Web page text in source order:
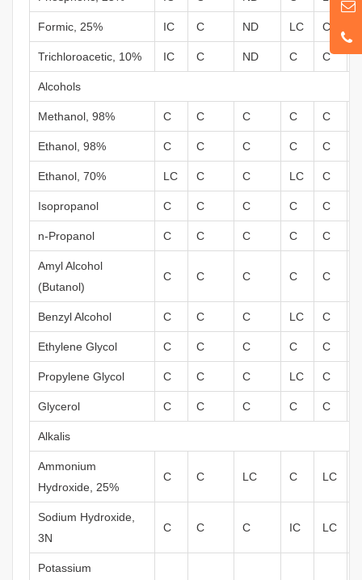
Formic, 25% IC C ND LC C
Trichloroacetic, 10% IC C ND C C
Alcohols
Methanol, 98% C C C C C
Ethanol, 98% C C C C C
Ethanol, 70% LC C C LC C
Isopropanol C C C C C
n-Propanol C C C C C
Amyl Alcohol
(Butanol)
C C C C C
Benzyl Alcohol C C C LC C
Ethylene Glycol C C C C C
Propylene Glycol C C C LC C
Glycerol C C C C C
Alkalis
Ammonium
Hydroxide, 25%
C C LC C LC
Sodium Hydroxide,
3N
C C C IC LC
Potassium